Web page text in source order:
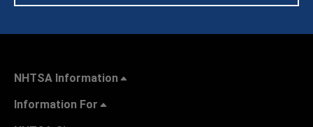
NHTSA Information
Information For